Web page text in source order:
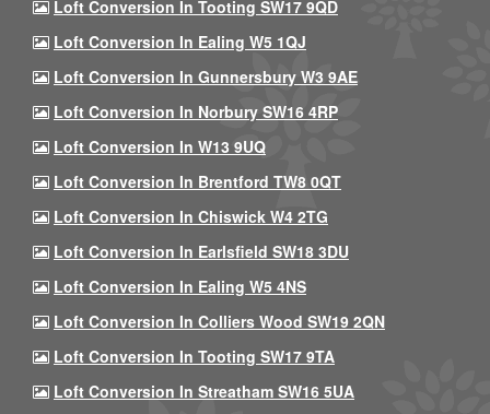
Loft Conversion In Tooting SW17 9QD
Loft Conversion In Ealing W5 1QJ
Loft Conversion In Gunnersbury W3 9AE
Loft Conversion In Norbury SW16 4RP
Loft Conversion In W13 9UQ
Loft Conversion In Brentford TW8 0QT
Loft Conversion In Chiswick W4 2TG
Loft Conversion In Earlsfield SW18 3DU
Loft Conversion In Ealing W5 4NS
Loft Conversion In Colliers Wood SW19 2QN
Loft Conversion In Tooting SW17 9TA
Loft Conversion In Streatham SW16 5UA